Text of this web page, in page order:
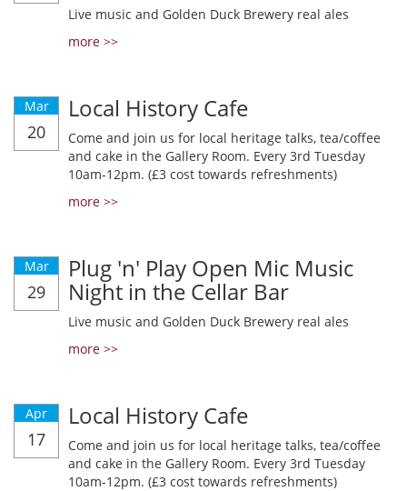
Live music and Golden Duck Brewery real ales
more >>
Mar
20
Local History Cafe
Come and join us for local heritage talks, tea/coffee
and cake in the Gallery Room. Every 3rd Tuesday
10am-12pm. (£3 cost towards refreshments)
more >>
Mar
29
Plug 'n' Play Open Mic Music
Night in the Cellar Bar
Live music and Golden Duck Brewery real ales
more >>
Apr
17
Local History Cafe
Come and join us for local heritage talks, tea/coffee
and cake in the Gallery Room. Every 3rd Tuesday
10am-12pm. (£3 cost towards refreshments)